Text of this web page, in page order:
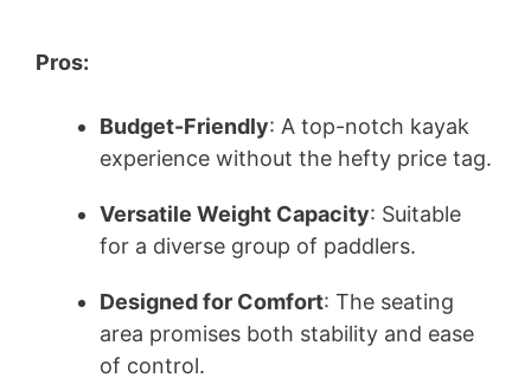
Pros:
Budget-Friendly: A top-notch kayak
experience without the hefty price tag.
Versatile Weight Capacity: Suitable
for a diverse group of paddlers.
Designed for Comfort: The seating
area promises both stability and ease
of control.